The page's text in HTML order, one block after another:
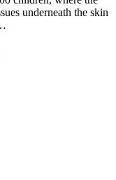
underneath the skin